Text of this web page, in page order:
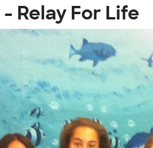
Relay For Life